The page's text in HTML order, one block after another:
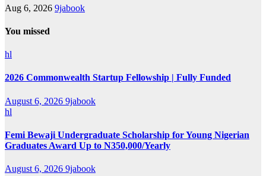
Aug 6, 2026 9jabook
You missed
hl
2026 Commonwealth Startup Fellowship | Fully Funded
August 6, 2026 9jabook
hl
Femi Bewaji Undergraduate Scholarship for Young Nigerian
Graduates Award Up to N350,000/Yearly
August 6, 2026 9jabook